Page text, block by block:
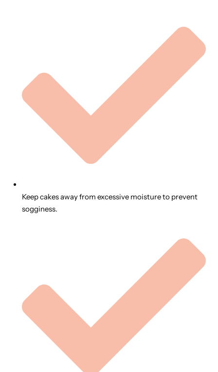
Keep cakes away from excessive moisture to prevent
sogginess.